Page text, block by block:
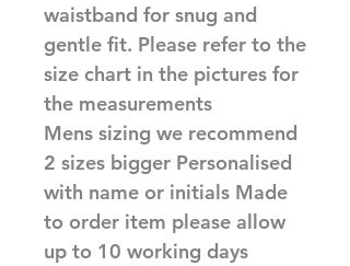
waistband for snug and
gentle fit. Please refer to the
size chart in the pictures for
the measurements
Mens sizing we recommend
2 sizes bigger Personalised
with name or initials Made
to order item please allow
up to 10 working days